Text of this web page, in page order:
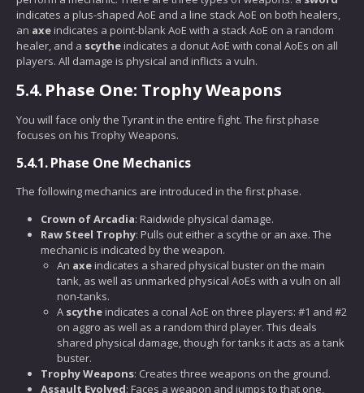
indicates a plus-shaped AoE and a line stack AoE on both healers,
an axe indicates a point-blank AoE with a stack AoE on a random
healer, and a scythe indicates a donut AoE with conal AoEs on all
players. All damage is physical and inflicts a vuln.
5.4. Phase One: Trophy Weapons
You will face only the Tyrant in the entire fight. The first phase
focuses on his Trophy Weapons.
5.4.1.Phase One Mechanics
The following mechanics are introduced in the first phase.
Crown of Arcadia: Raidwide physical damage.
Raw Steel Trophy: Pulls out either a scythe or an axe. The
mechanic is indicated by the weapon.
An axe indicates a shared physical buster on the main
tank, as well as unmarked physical AoEs with a vuln on all
non-tanks.
A scythe indicates a conal AoE on three players: #1 and #2
on aggro as well as a random third player. This deals
shared physical damage, though for tanks it acts as a tank
buster.
Trophy Weapons: Creates three weapons on the ground.
Assault Evolved: Faces a weapon and jumps to that one,